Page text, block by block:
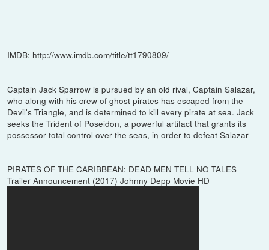
IMDB: http://www.imdb.com/title/tt1790809/
Captain Jack Sparrow is pursued by an old rival, Captain Salazar,
who along with his crew of ghost pirates has escaped from the
Devil's Triangle, and is determined to kill every pirate at sea. Jack
seeks the Trident of Poseidon, a powerful artifact that grants its
possessor total control over the seas, in order to defeat Salazar
PIRATES OF THE CARIBBEAN: DEAD MEN TELL NO TALES
Trailer Announcement (2017) Johnny Depp Movie HD